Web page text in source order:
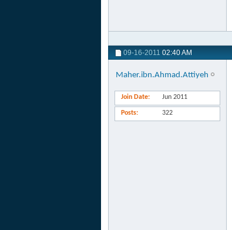
09-16-2011 02:40 AM
Maher.ibn.Ahmad.Attiyeh
Join Date Jun 2011
Posts 322